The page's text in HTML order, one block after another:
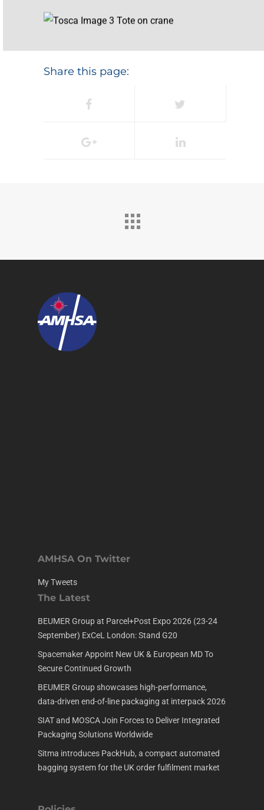
Share this page:
AMHSA On Twitter
My Tweets
The Latest
BEUMER Group at Parcel+Post Expo 2026 (23-24
September) ExCeL London: Stand G20
Spacemaker Appoint New UK & European MD To
Secure Continued Growth
BEUMER Group showcases high-performance,
data-driven end-of-line packaging at interpack 2026
SIAT and MOSCA Join Forces to Deliver Integrated
Packaging Solutions Worldwide
Sitma introduces PackHub, a compact automated
bagging system for the UK order fulfilment market